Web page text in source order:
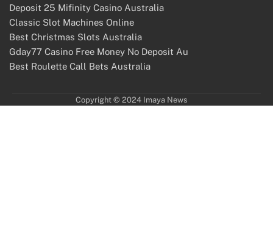
Deposit 25 Mifinity Casino Australia
Classic Slot Machines Online
Best Christmas Slots Australia
Gday77 Casino Free Money No Deposit Au
Best Roulette Call Bets Australia
Copyright © 2024 Imaya News